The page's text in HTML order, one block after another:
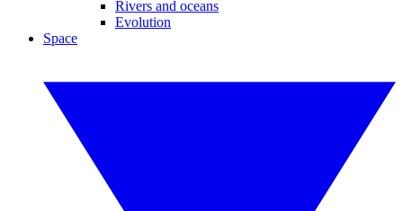
Rivers and oceans
Evolution
Space